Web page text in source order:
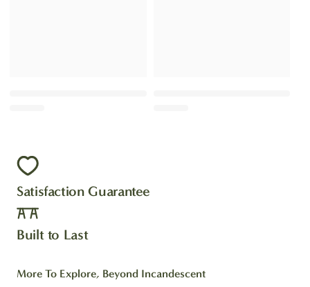
Satisfaction Guarantee
Built to Last
More To Explore, Beyond Incandescent